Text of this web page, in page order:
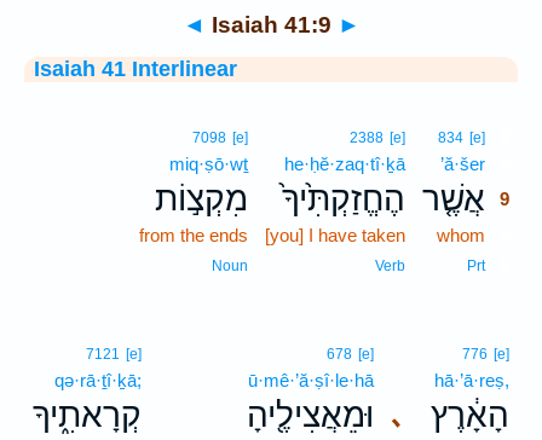
◄ Isaiah 41:9 ►
Isaiah 41 Interlinear
834 [e]
’ă·šer
אֲשֶׁ֤ר 9
whom
Prt9
2388 [e]
he·ḥĕ·zaq·tî·ḵā
הֶחֱזַקְתִּ֙יךָ֙
[you] I have taken
Verb
7098 [e]
miq·ṣō·wṯ
מִקְצ֣וֹת
from the ends
Noun
､
776 [e]
hā·’ā·reṣ,
הָאָ֔רֶץ
678 [e]
ū·mê·’ă·ṣî·le·hā
וּמֵאֲצִילֶ֖יהָ
7121 [e]
qə·rā·ṯî·ḵā;
קְרָאתִ֑יךָ